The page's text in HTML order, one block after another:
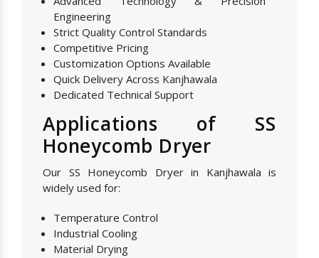
Engineering
Strict Quality Control Standards
Competitive Pricing
Customization Options Available
Quick Delivery Across Kanjhawala
Dedicated Technical Support
Applications of SS
Honeycomb Dryer
Our SS Honeycomb Dryer in Kanjhawala is
widely used for:
Temperature Control
Industrial Cooling
Material Drying